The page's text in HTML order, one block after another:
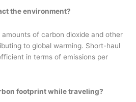
the environment?
of carbon dioxide and other
to global warming. Short-haul
in terms of emissions per
footprint while traveling?